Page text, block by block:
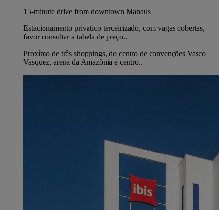
15-minute drive from downtown Manaus
Estacionamento privatico terceirizado, com vagas cobertas,
favor consultar a tabela de preço..
Proxímo de três shoppings, do centro de convenções Vasco
Vasquez, arena da Amazônia e centro..